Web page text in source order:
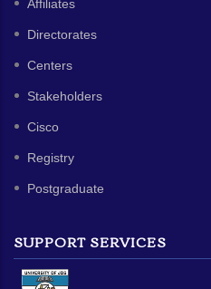
Affiliates
Directorates
Centers
Stakeholders
Cisco
Registry
Postgraduate
SUPPORT SERVICES